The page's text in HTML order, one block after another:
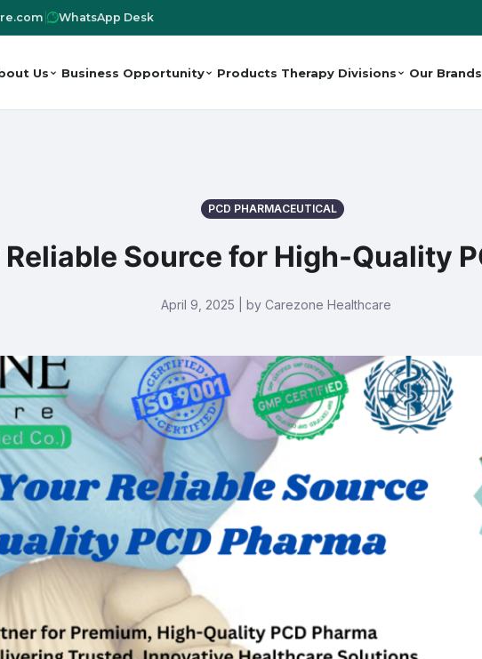
WhatsApp Desk
Us Business Opportunity Products Therapy Divisions Our Brands
PCD PHARMACEUTICAL
Source for High-Quality
April 9, 2025 | by Carezone Healthcare